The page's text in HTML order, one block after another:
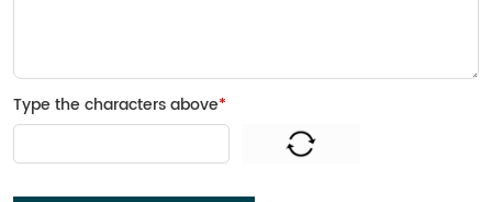
Type the characters above*